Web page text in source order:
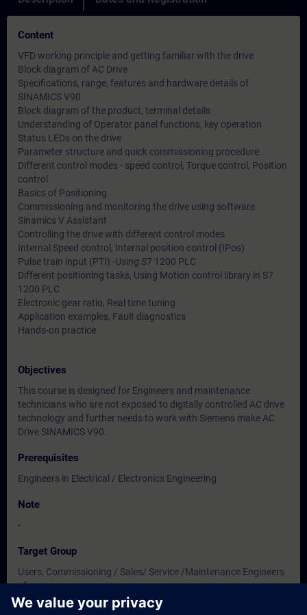
Content
VFD working principle and getting familiar with the drive
Block diagram of AC Drive
Specifications, range, features and hardware details of
SINAMICS V90
Block diagram of the product, terminal details
Understanding of Operator panel functions, key operation
Status LEDs on the drive
Parameter structure and quick commissioning procedure
Different control modes - speed control, Torque control, Position
control
Basics of Positioning
Commissioning and monitoring the drive using software
Sinamics V Assistant
Controlling the drive with different control modes
Internal Speed control, Internal position control (IPos)
Pulse train input (PTI) -Using S7 1200 PLC
Different positioning tasks, Using Motion control library in S7
1200 PLC
Electronic gear ratio, Real time tuning
Application examples, Fault diagnostics
Hands-on practice
Objectives
This course is designed for Engineers and maintenance
technicians who are not exposed to digitally controlled AC drive
technology and further needs to work with Siemens make AC
Drive SINAMICS V90.
Prerequisites
Engineers in Electrical / Electronics Engineering
Note
-
Target Group
Users, Commissioning / Sales/ Service /Maintenance Engineers
of
Instrumentation / Electrical / Electronics Engineering.